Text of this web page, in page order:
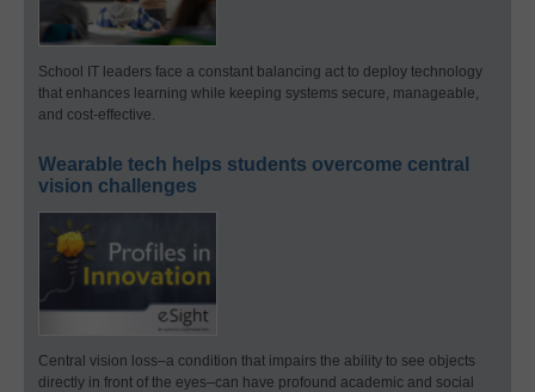
School IT leaders face a constant balancing act to deploy technology
that enhances learning while keeping systems secure, manageable,
and cost-effective.
Wearable tech helps students overcome central
vision challenges
Central vision loss–a condition that impairs the ability to see objects
directly in front of the eyes–can have profound academic and social